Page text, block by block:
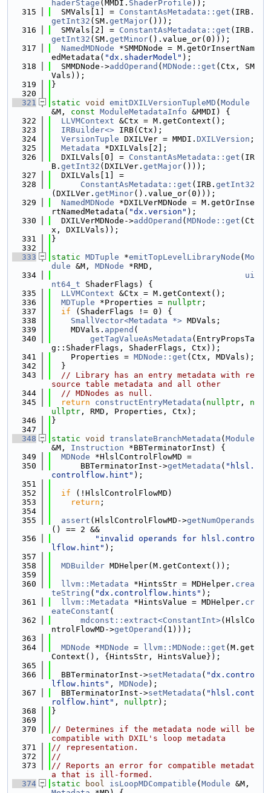
haderStage (MMDI. ShaderProfile ));
  315
  SMVals[1] =
ConstantAsMetadata::get (IRB.
getInt32 (SM. getMajor()));
  316
  SMVals[2] =
ConstantAsMetadata::get (IRB.
getInt32 (SM. getMinor().value_or(0)));
  317
NamedMDNode *SMMDNode = M.getOrInsertNam
edMetadata( "dx.shaderModel" );
  318
  SMMDNode->
addOperand ( MDNode::get (Ctx, SM
Vals));
  319
}
  320
  321
static void emitDXILVersionTupleMD ( Module
&M, const ModuleMetadataInfo &MMDI) {
  322
LLVMContext &Ctx = M.getContext();
  323
IRBuilder<> IRB(Ctx);
  324
VersionTuple DXILVer = MMDI. DXILVersion ;
  325
Metadata *DXILVals[2];
  326
  DXILVals[0] =
ConstantAsMetadata::get (IR
B. getInt32 (DXILVer. getMajor()));
  327
  DXILVals[1] =
  328
ConstantAsMetadata::get (IRB. getInt32
(DXILVer. getMinor().value_or(0)));
  329
NamedMDNode *DXILVerMDNode = M.getOrInse
rtNamedMetadata( "dx.version" );
  330
  DXILVerMDNode->
addOperand ( MDNode::get (Ct
x, DXILVals));
  331
}
  332
  333
static MDTuple *emitTopLevelLibraryNode ( Mo
dule &M, MDNode *RMD,
  334
ui
nt64_t ShaderFlags) {
  335
LLVMContext &Ctx = M.getContext();
  336
MDTuple *Properties = nullptr ;
  337
if (ShaderFlags != 0) {
  338
SmallVector<Metadata *> MDVals;
  339
    MDVals.
append (
  340
getTagValueAsMetadata (EntryPropsTa
g::ShaderFlags, ShaderFlags, Ctx));
  341
    Properties =
MDNode::get (Ctx, MDVals);
  342
  }
  343
// Library has an entry metadata with re
source table metadata and all other
  344
// MDNodes as null.
  345
return constructEntryMetadata ( nullptr , n
ullptr , RMD, Properties, Ctx);
  346
}
  347
  348
static void translateBranchMetadata ( Module
&M, Instruction *BBTerminatorInst) {
  349
MDNode *HlslControlFlowMD =
  350
      BBTerminatorInst->
getMetadata ( "hlsl.
controlflow.hint" );
  351
  352
if (!HlslControlFlowMD)
  353
return ;
  354
  355
assert (HlslControlFlowMD->getNumOperands
() == 2 &&
  356
"invalid operands for hlsl.contro
lflow.hint" );
  357
  358
MDBuilder MDHelper(M.getContext());
  359
  360
llvm::Metadata *HintsStr = MDHelper. crea
teString ( "dx.controlflow.hints" );
  361
llvm::Metadata *HintsValue = MDHelper. cr
eateConstant (
  362
mdconst::extract<ConstantInt>(HlslCo
ntrolFlowMD->getOperand (1)));
  363
  364
MDNode *MDNode = llvm::MDNode::get (M.get
Context(), {HintsStr, HintsValue});
  365
  366
  BBTerminatorInst->
setMetadata ( "dx.contro
lflow.hints" , MDNode );
  367
  BBTerminatorInst->
setMetadata ( "hlsl.cont
rolflow.hint" , nullptr);
  368
}
  369
  370
// Determines if the metadata node will be
compatible with DXIL's loop metadata
  371
// representation.
  372
//
  373
// Reports an error for compatible metadat
a that is ill-formed.
  374
static bool isLoopMDCompatible ( Module